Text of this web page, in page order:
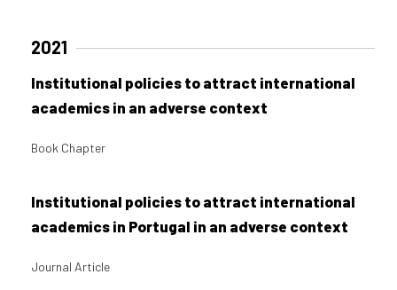
2021
Institutional policies to attract international
academics in an adverse context
Book Chapter
Institutional policies to attract international
academics in Portugal in an adverse context
Journal Article